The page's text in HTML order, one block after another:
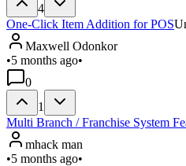
4
One-Click Item Addition for POS
Maxwell Odonkor
•5 months ago•
0
1
Multi Branch / Franchise System
mhack man
•5 months ago•